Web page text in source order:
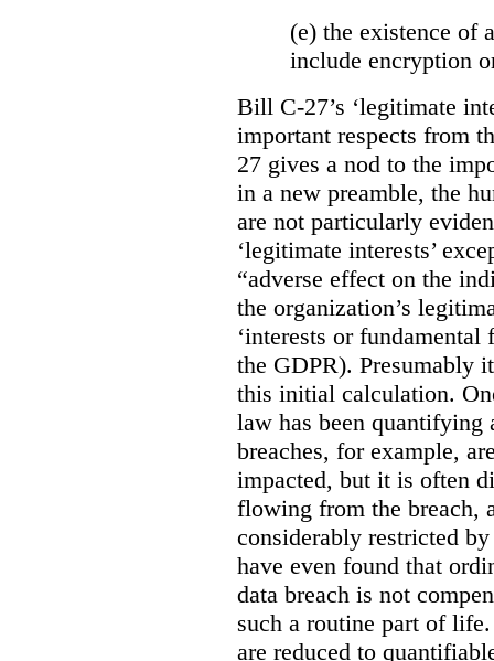
(e) the existence of
include encryption
Bill C-27’s ‘legitimate
important respects from
27 gives a nod to the
in a new preamble, the
are not particularly
‘legitimate interests’
“adverse effect on the
the organization’s
‘interests or
the GDPR). Presumably
this initial calculation.
law has been quantifying
breaches, for example,
impacted, but it is often
flowing from the breach,
considerably restricted
have even found that
data breach is not
such a routine part of
are reduced to